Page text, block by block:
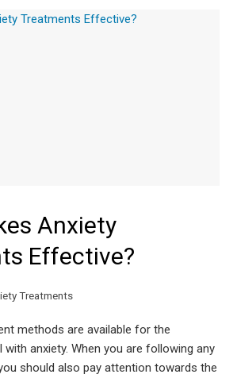
Anxiety
Effective?
Treatments
methods are available for the
with anxiety. When you are following any
should also pay attention towards the